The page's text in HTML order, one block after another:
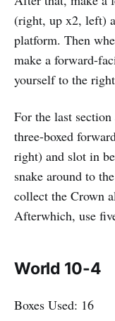
(right, up x2, left)
platform. Then
make a forward-
yourself to the
For the last
three-boxed
right) and slot in
snake around to
collect the Crown
Afterwhich, use
World 10-4
Boxes Used: 16